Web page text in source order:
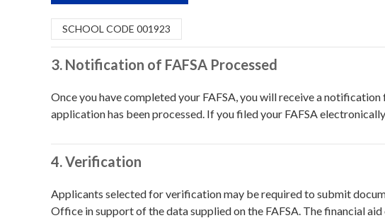
SCHOOL CODE 001923
3. Notification of FAFSA Processed
Once you have completed your FAFSA, you will receive a
application has been processed. If you filed your FAFSA
4. Verification
Applicants selected for verification may be required to submit
Office in support of the data supplied on the FAFSA. The financial